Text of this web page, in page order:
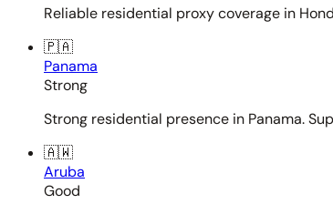
Reliable residential proxy coverage in
🇵🇦
Panama
Strong
Strong residential presence in Panama.
🇦🇼
Aruba
Good